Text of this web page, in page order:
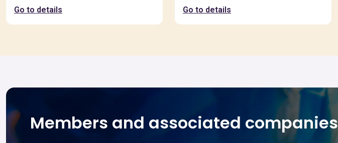
Go to details Go to details
Members and associated companies